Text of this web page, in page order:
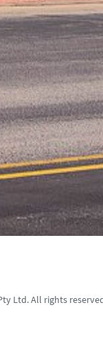
Ltd. All rights